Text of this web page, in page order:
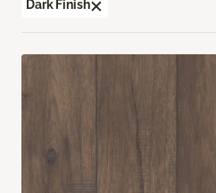
Dark Finish